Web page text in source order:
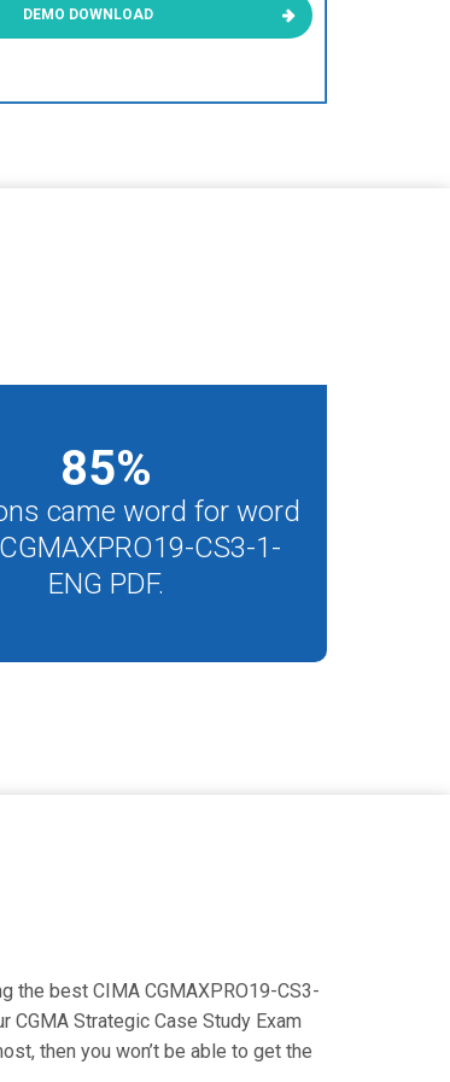
DEMO DOWNLOAD
85%
came word for word
CS3-1-
ENG PDF.
the best CIMA CGMAXPRO19-CS3-
Strategic Case Study Exam
then you won’t be able to get the